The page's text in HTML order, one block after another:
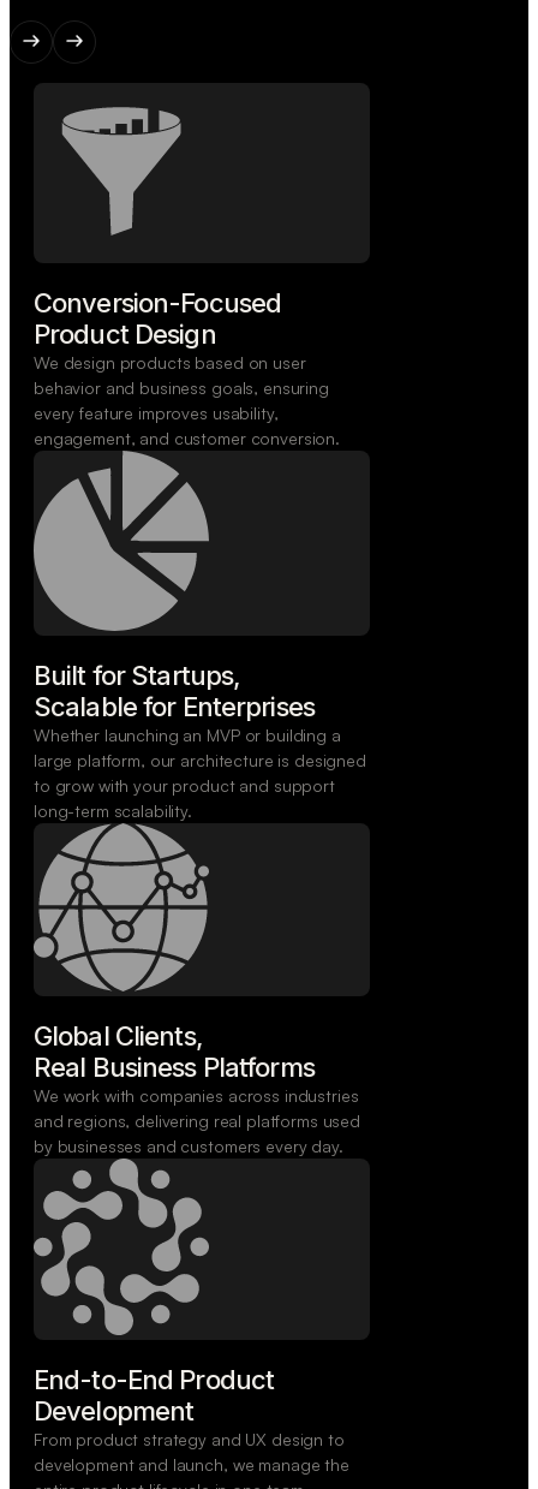
Conversion-Focused
Product Design
We design products based on user
behavior and business goals, ensuring
every feature improves usability,
engagement, and customer conversion.
Built for Startups,
Scalable for Enterprises
Whether launching an MVP or building a
large platform, our architecture is designed
to grow with your product and support
long-term scalability.
Global Clients,
Real Business Platforms
We work with companies across industries
and regions, delivering real platforms used
by businesses and customers every day.
End-to-End Product
Development
From product strategy and UX design to
development and launch, we manage the